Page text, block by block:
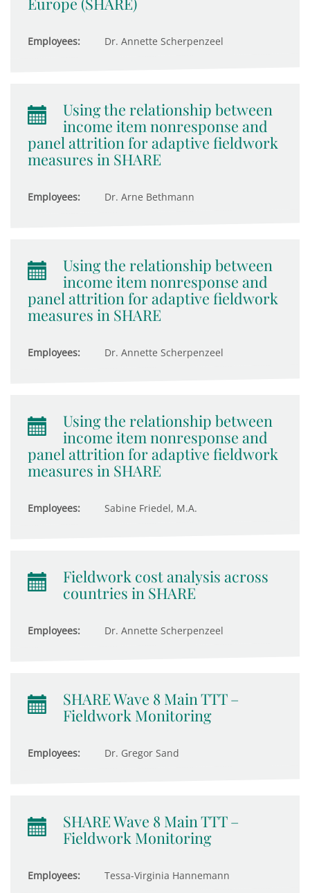
Employees: Dr. Annette Scherpenzeel
Using the relationship between
income item nonresponse and
panel attrition for adaptive fieldwork
measures in SHARE
Employees: Dr. Arne Bethmann
Using the relationship between
income item nonresponse and
panel attrition for adaptive fieldwork
measures in SHARE
Employees: Dr. Annette Scherpenzeel
Using the relationship between
income item nonresponse and
panel attrition for adaptive fieldwork
measures in SHARE
Employees: Sabine Friedel, M.A.
Fieldwork cost analysis across
countries in SHARE
Employees: Dr. Annette Scherpenzeel
SHARE Wave 8 Main TTT –
Fieldwork Monitoring
Employees: Dr. Gregor Sand
SHARE Wave 8 Main TTT –
Fieldwork Monitoring
Employees: Tessa-Virginia Hannemann